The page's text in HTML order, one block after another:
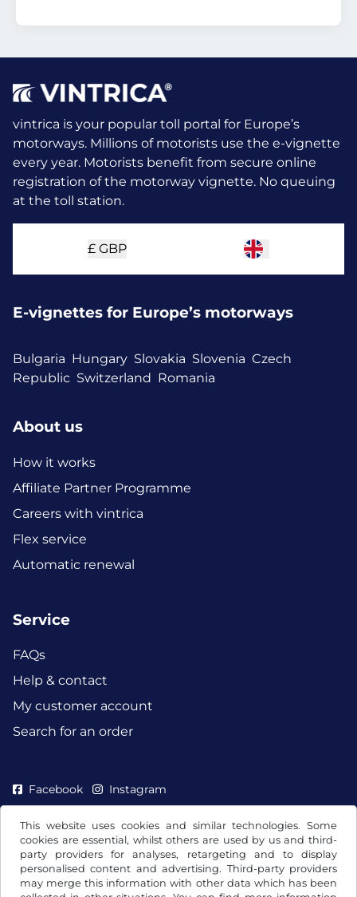
This website uses cookies and similar technologies. Some
cookies are essential, whilst others are used by us and third-
party providers for analyses, retargeting and to display
personalised content and advertising. Third-party providers
may merge this information with other data which has been
vintrica is your popular toll portal for Europe’s
motorways. Millions of motorists use the e-vignette
every year. Motorists benefit from secure online
registration of the motorway vignette. No queuing
at the toll station.
£ GBP
E-vignettes for Europe’s motorways
Bulgaria Hungary Slovakia Slovenia Czech
Republic Switzerland Romania
About us
How it works
Affiliate Partner Programme
Careers with vintrica
Flex service
Automatic renewal
Service
FAQs
Help & contact
My customer account
Search for an order
Facebook Instagram